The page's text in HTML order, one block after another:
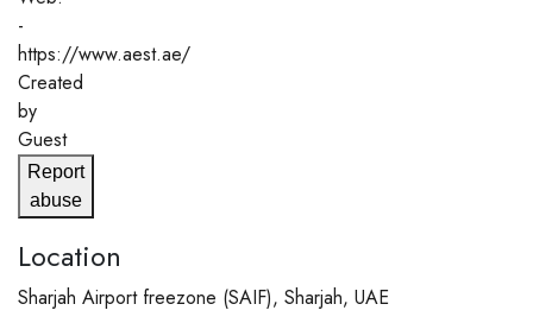
-
https://www.aest.ae/
Created
by
Guest
Report
abuse
Location
Sharjah Airport freezone (SAIF), Sharjah, UAE